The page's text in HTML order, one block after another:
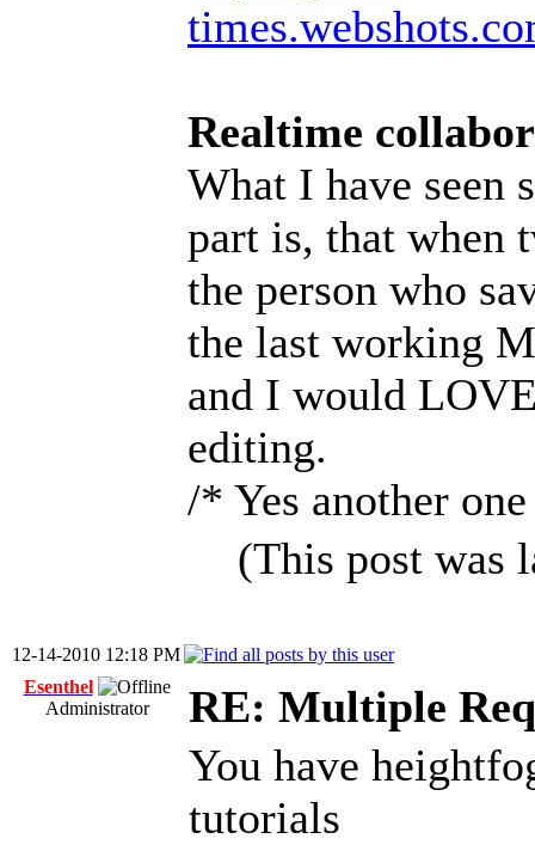
Realtime
What I have seen
part is, that when
the person who
the last working
and I would
editing.
/* Yes another
(This post was
12-14-2010 12:18 PM
Esenthel
Administrator
RE: Multiple
You have
tutorials